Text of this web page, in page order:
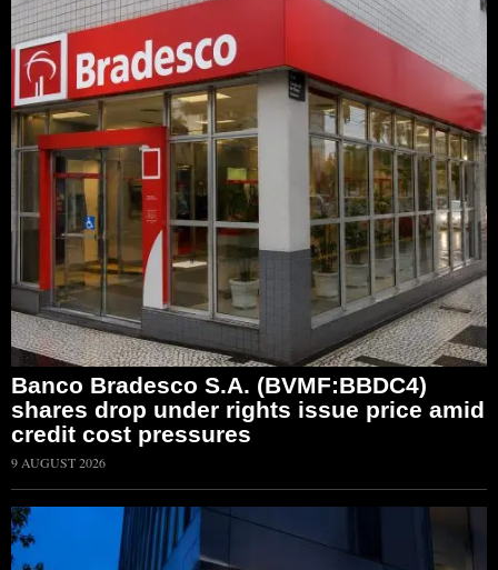
Banco Bradesco S.A. (BVMF:BBDC4)
shares drop under rights issue price amid
credit cost pressures
9 AUGUST 2026